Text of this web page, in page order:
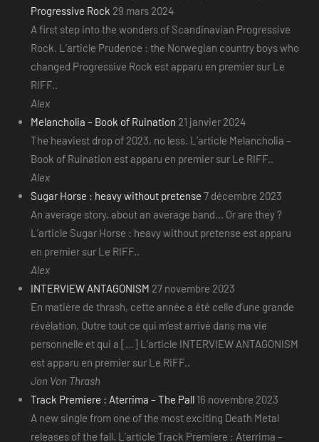
Progressive Rock 29 mars 2024
A first step into the wonders of Scandinavian Progressive
Rock. L’article Prudence : the Norwegian country boys who
changed Progressive Rock est apparu en premier sur Le
RIFF..
Alex
Melancholia – Book of Ruination 21 janvier 2024
The heaviest drop of 2023, no less. L’article Melancholia –
Book of Ruination est apparu en premier sur Le RIFF..
Alex
Sugar Horse : heavy without pretense 7 décembre 2023
An average story, about an average band... Or are they ?
L’article Sugar Horse : heavy without pretense est apparu
en premier sur Le RIFF..
Alex
INTERVIEW ANTAGONISM 27 novembre 2023
En matière de thrash, cette année a été celle d’une grande
révélation. Outre tout ce qui m’est arrivé dans ma vie
personnelle et qui a [...] L’article INTERVIEW ANTAGONISM
est apparu en premier sur Le RIFF..
Jon Von Thrash
Track Premiere : Aterrima – The Pall 16 novembre 2023
A new single from one of the most exciting Death Metal
releases of the fall. L’article Track Premiere : Aterrima –